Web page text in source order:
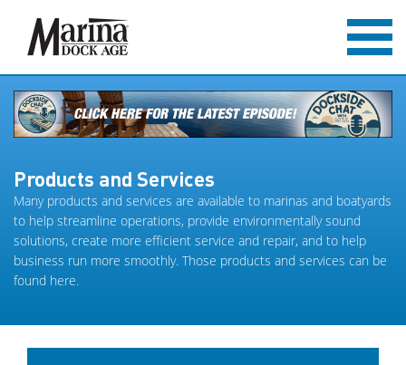
Products and Services
Many products and services are available to marinas and boatyards
to help streamline operations, provide environmentally sound
solutions, create more efficient service and repair, and to help
business run more smoothly. Those products and services can be
found here.